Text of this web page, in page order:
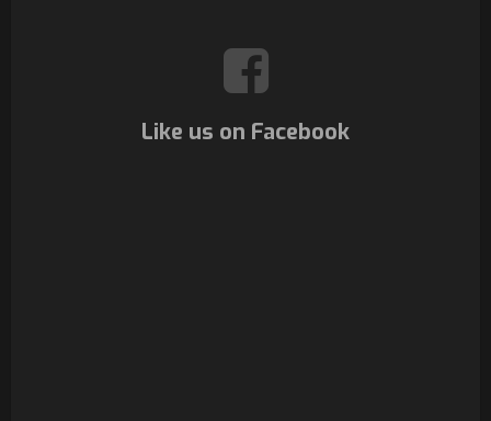
Like us on Facebook